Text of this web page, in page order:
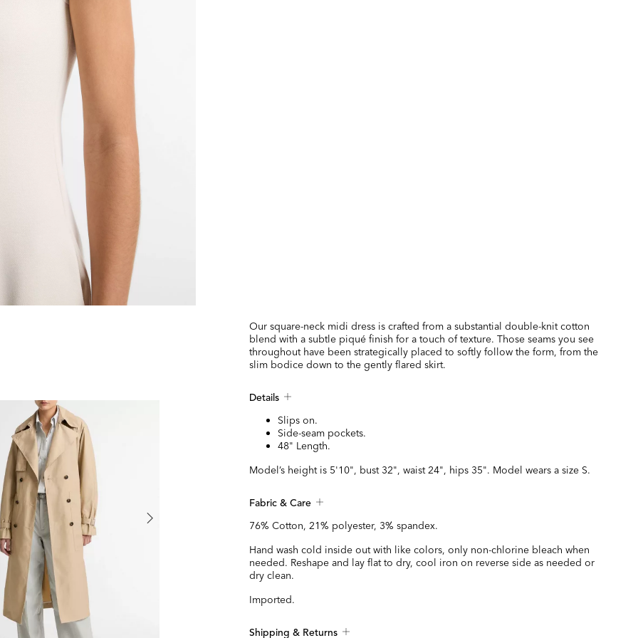
Our square-neck midi dress is crafted from a substantial double-knit cotton
blend with a subtle piqué finish for a touch of texture. Those seams you see
throughout have been strategically placed to softly follow the form, from the
slim bodice down to the gently flared skirt.
Details
Slips on.
Side-seam pockets.
48" Length.
Model’s height is 5'10", bust 32", waist 24", hips 35". Model wears a size S.
Fabric & Care
76% Cotton, 21% polyester, 3% spandex.
Hand wash cold inside out with like colors, only non-chlorine bleach when
needed. Reshape and lay flat to dry, cool iron on reverse side as needed or
dry clean.
Imported.
Shipping & Returns